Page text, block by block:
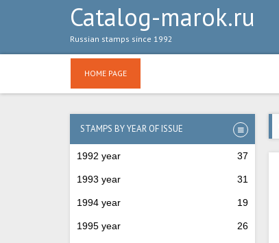
Catalog-marok.ru
Russian stamps since 1992
HOME PAGE
STAMPS BY YEAR OF ISSUE
1992 year 37
1993 year 31
1994 year 19
1995 year 26